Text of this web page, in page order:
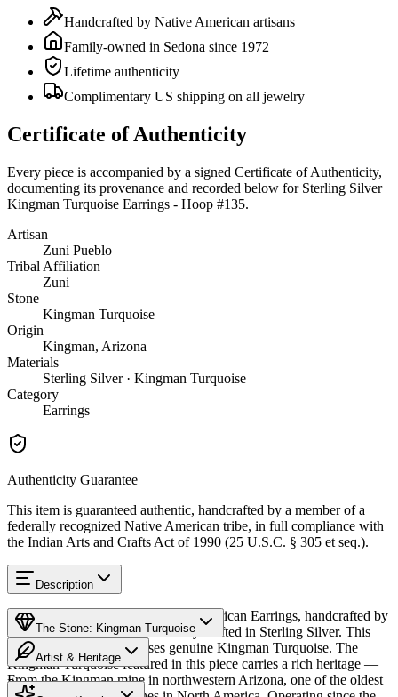
Handcrafted by Native American artisans
Family-owned in Sedona since 1972
Lifetime authenticity
Complimentary US shipping on all jewelry
Certificate of Authenticity
Every piece is accompanied by a signed Certificate of Authenticity,
documenting its provenance and recorded below for Sterling Silver
Kingman Turquoise Earrings - Hoop #135.
Artisan
Zuni Pueblo
Tribal Affiliation
Zuni
Stone
Kingman Turquoise
Origin
Kingman, Arizona
Materials
Sterling Silver · Kingman Turquoise
Category
Earrings
Authenticity Guarantee
This item is guaranteed authentic, handcrafted by a member of a
federally recognized Native American tribe, in full compliance with
the Indian Arts and Crafts Act of 1990 (25 U.S.C. § 305 et seq.).
Description
Discover this exceptional Native American Earrings, handcrafted by
Zuni Pueblo artisans, meticulously crafted in Sterling Silver. This
remarkable piece showcases genuine Kingman Turquoise. The
Kingman Turquoise featured in this piece carries a rich heritage —
From the Kingman mine in northwestern Arizona, one of the oldest
The Stone: Kingman Turquoise
Provenance
Artist & Heritage
The Artist